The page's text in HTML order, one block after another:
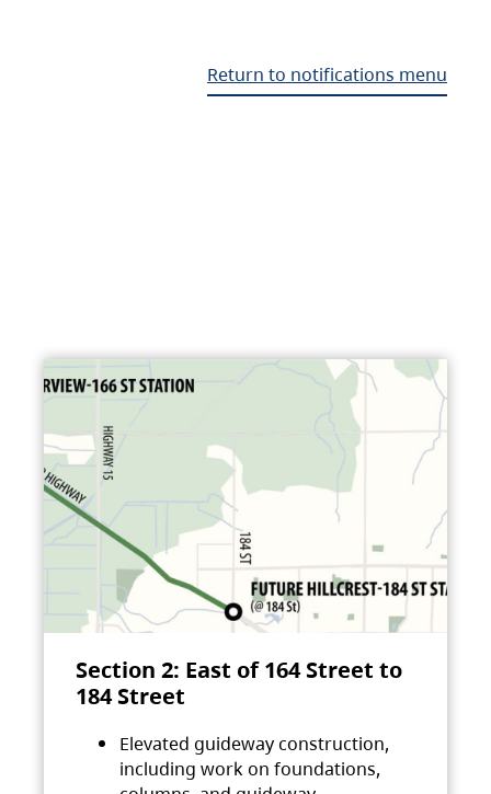
Return to notifications menu
Section 2: East of 164 Street to
184 Street
Elevated guideway construction,
including work on foundations,